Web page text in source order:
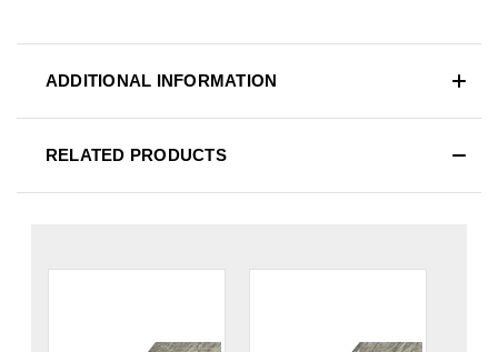
ADDITIONAL INFORMATION
RELATED PRODUCTS